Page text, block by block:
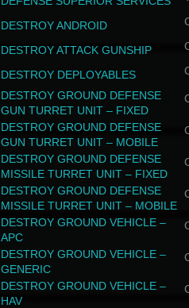
DESTROY ANDROID
DESTROY ATTACK GUNSHIP
DESTROY DEPLOYABLES
DESTROY GROUND DEFENSE
GUN TURRET UNIT – FIXED
DESTROY GROUND DEFENSE
GUN TURRET UNIT – MOBILE
DESTROY GROUND DEFENSE
MISSILE TURRET UNIT – FIXED
DESTROY GROUND DEFENSE
MISSILE TURRET UNIT – MOBILE
DESTROY GROUND VEHICLE –
APC
DESTROY GROUND VEHICLE –
GENERIC
DESTROY GROUND VEHICLE –
HAV